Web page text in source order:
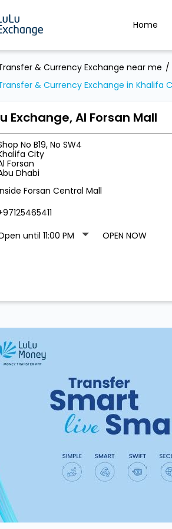
Home
& Currency Exchange near me
& Currency Exchange in Khalifa
Exchange, Al Forsan Mall
No B19, No SW4
City
Forsan
Dhabi
Forsan Central Mall
until 11:00 PM
OPEN NOW